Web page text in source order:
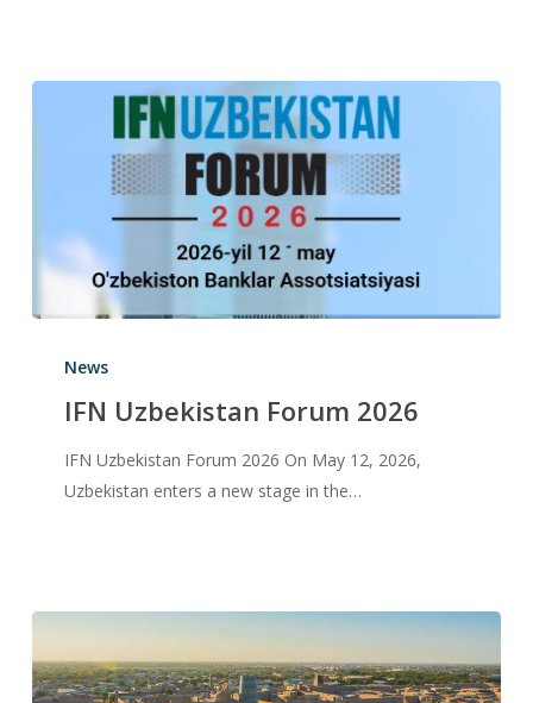
News
IFN Uzbekistan Forum 2026
IFN Uzbekistan Forum 2026 On May 12, 2026,
Uzbekistan enters a new stage in the…